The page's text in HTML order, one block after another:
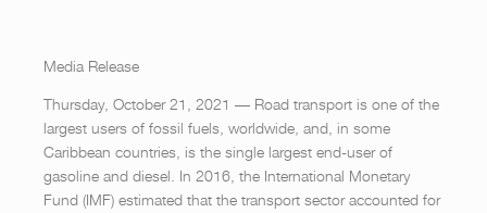
Media Release
Thursday, October 21, 2021 — Road transport is one of the
largest users of fossil fuels, worldwide, and, in some
Caribbean countries, is the single largest end-user of
gasoline and diesel. In 2016, the International Monetary
Fund (IMF) estimated that the transport sector accounted for